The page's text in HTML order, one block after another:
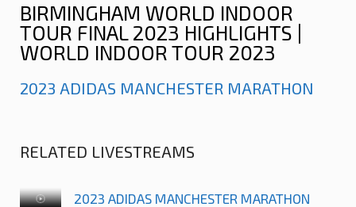
BIRMINGHAM WORLD INDOOR
TOUR FINAL 2023 HIGHLIGHTS |
WORLD INDOOR TOUR 2023
2023 ADIDAS MANCHESTER MARATHON
RELATED LIVESTREAMS
2023 ADIDAS MANCHESTER MARATHON